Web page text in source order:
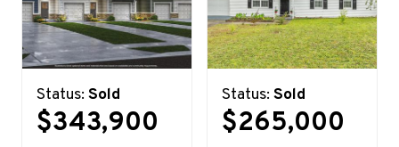
Status: Sold
$343,900
Status: Sold
$265,000